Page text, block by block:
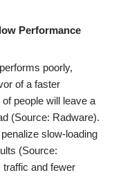
Performance
poorly,
of a faster
people will leave a
(Source: Radware).
slow-loading
(Source:
and fewer